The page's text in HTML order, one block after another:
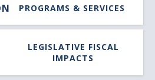
TITLE
PROGRAMS & SERVICES
LEGISLATIVE FISCAL
IMPACTS